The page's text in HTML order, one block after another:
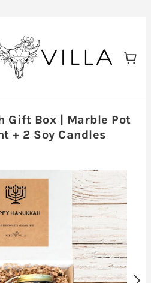
Gift Box | Marble Pot
+ 2 Soy Candles